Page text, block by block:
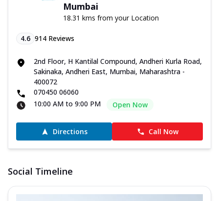
Mumbai
18.31 kms from your Location
4.6 914 Reviews
2nd Floor, H Kantilal Compound, Andheri Kurla Road,
Sakinaka, Andheri East, Mumbai, Maharashtra -
400072
070450 06060
10:00 AM to 9:00 PM
Open Now
Directions Call Now
Social Timeline